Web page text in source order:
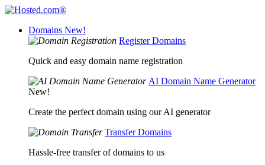
Domains New!
Register Domains
Quick and easy domain name registration
AI Domain Name Generator
New!
Create the perfect domain using our AI generator
Transfer Domains
Hassle-free transfer of domains to us